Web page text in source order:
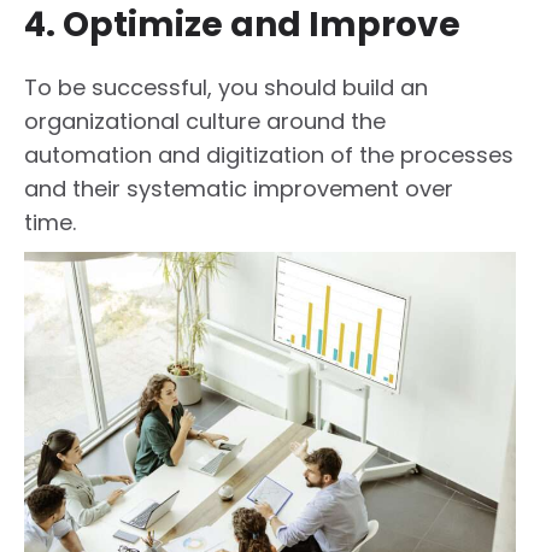
4. Optimize and Improve
To be successful, you should build an
organizational culture around the
automation and digitization of the processes
and their systematic improvement over
time.